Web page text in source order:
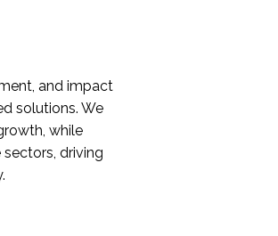
and impact
solutions. We
while
driving